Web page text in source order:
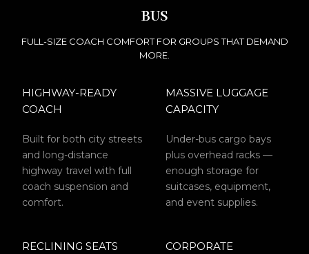
BUS
FULL-SIZE COACH COMFORT FOR GROUPS THAT DEMAND
MORE.
HIGHWAY-READY
COACH
Built for both city streets
and long-distance
highway travel with full
coach suspension and
comfort.
MASSIVE LUGGAGE
CAPACITY
Under-bus cargo bays
plus overhead racks —
enough storage for
suitcases, equipment,
and event supplies.
RECLINING SEATS
CORPORATE